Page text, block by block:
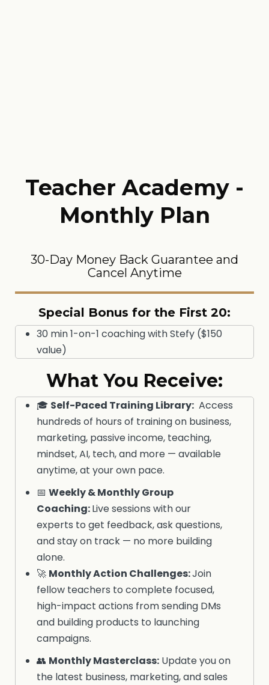
Teacher Academy -
Monthly Plan
30-Day Money Back Guarantee and
Cancel Anytime
Special Bonus for the First 20:
30 min 1-on-1 coaching with Stefy ($150
value)
What You Receive:
🎓 Self-Paced Training Library: Access
hundreds of hours of training on business,
marketing, passive income, teaching,
mindset, AI, tech, and more — available
anytime, at your own pace.
📅 Weekly & Monthly Group
Coaching:Live sessions with our
experts to get feedback, ask questions,
and stay on track — no more building
alone.
🚀 Monthly Action Challenges:Join
fellow teachers to complete focused,
high-impact actions from sending DMs
and building products to launching
campaigns.
👥 MonthlyMasterclass: Update you on
the latest business, marketing, and sales